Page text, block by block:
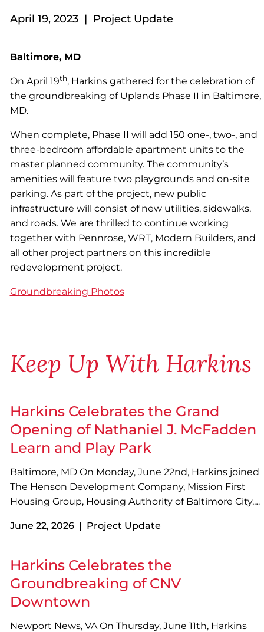
April 19, 2023 | Project Update
Baltimore, MD
On April 19th, Harkins gathered for the celebration of
the groundbreaking of Uplands Phase II in Baltimore,
MD.
When complete, Phase II will add 150 one-, two-, and
three-bedroom affordable apartment units to the
master planned community. The community’s
amenities will feature two playgrounds and on-site
parking. As part of the project, new public
infrastructure will consist of new utilities, sidewalks,
and roads. We are thrilled to continue working
together with Pennrose, WRT, Modern Builders, and
all other project partners on this incredible
redevelopment project.
Groundbreaking Photos
Keep Up With Harkins
Harkins Celebrates the Grand
Opening of Nathaniel J. McFadden
Learn and Play Park
Baltimore, MD On Monday, June 22nd, Harkins joined
The Henson Development Company, Mission First
Housing Group, Housing Authority of Baltimore City,
partners to celebrate the grand opening of Nathaniel
cutting…
June 22, 2026 | Project Update
Harkins Celebrates the
Groundbreaking of CNV
Downtown
Newport News, VA On Thursday, June 11th, Harkins